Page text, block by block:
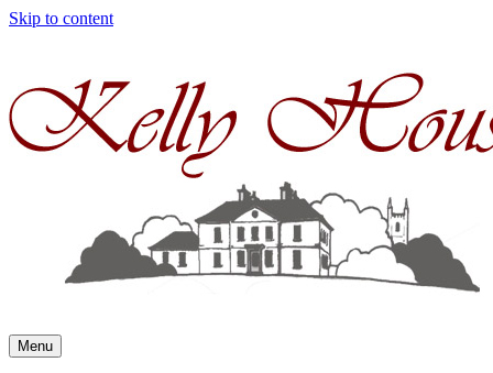
Skip to content
Menu